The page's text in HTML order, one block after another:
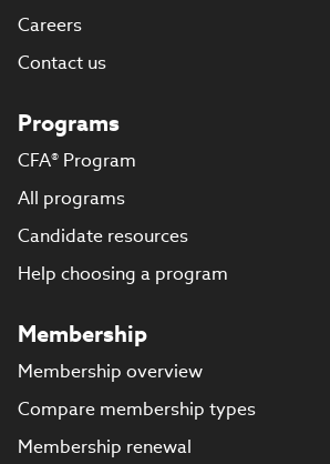
Careers
Contact us
Programs
CFA® Program
All programs
Candidate resources
Help choosing a program
Membership
Membership overview
Compare membership types
Membership renewal